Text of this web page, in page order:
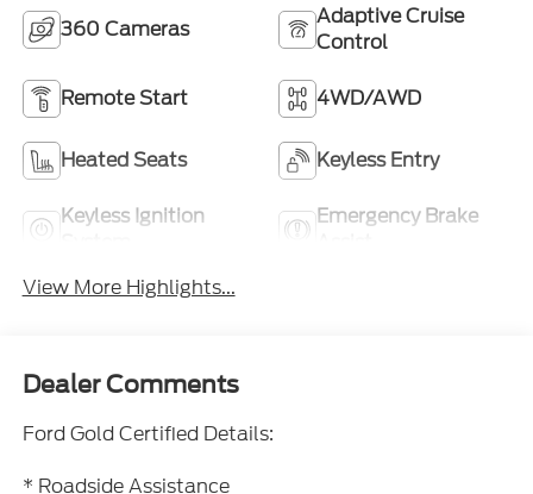
360 Cameras
Adaptive Cruise
Control
Remote Start 4WD/AWD
Heated Seats Keyless Entry
Keyless Ignition
Emergency Brake
View More Highlights...
Dealer Comments
Ford Gold Certified Details:
* Roadside Assistance